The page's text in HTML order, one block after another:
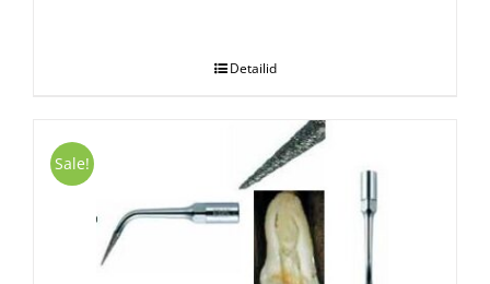
Detailid
Sale!